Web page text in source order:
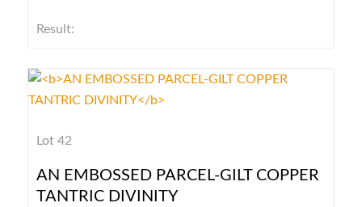
Result:
Lot 42
AN EMBOSSED PARCEL-GILT COPPER
TANTRIC DIVINITY